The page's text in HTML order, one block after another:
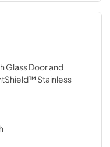
Glass Door and
Stainless